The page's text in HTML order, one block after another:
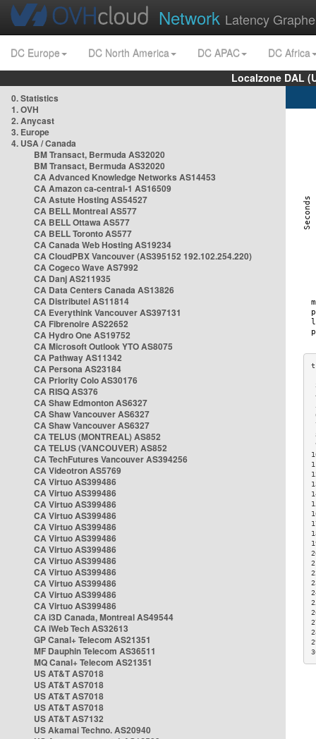
Network Latency
DC Europe DC North America DC APAC
DC Africa
Localzone DAL
0. Statistics
1. OVH
2. Anycast
3. Europe
4. USA / Canada
BM Transact, Bermuda AS32020
BM Transact, Bermuda AS32020
CA Advanced Knowledge Networks AS14453
CA Amazon ca-central-1 AS16509
CA Astute Hosting AS54527
CA BELL Montreal AS577
CA BELL Ottawa AS577
CA BELL Toronto AS577
CA Canada Web Hosting AS19234
CA CloudPBX Vancouver (AS395152 192.102.254.220)
CA Cogeco Wave AS7992
CA Danj AS211935
CA Data Centers Canada AS13826
CA Distributel AS11814
CA Everythink Vancouver AS397131
CA Fibrenoire AS22652
CA Hydro One AS19752
CA Microsoft Outlook YTO AS8075
CA Pathway AS11342
CA Persona AS23184
CA Priority Colo AS30176
CA RISQ AS376
CA Shaw Edmonton AS6327
CA Shaw Vancouver AS6327
CA Shaw Vancouver AS6327
CA TELUS (MONTREAL) AS852
CA TELUS (VANCOUVER) AS852
CA TechFutures Vancouver AS394256
CA Videotron AS5769
CA Virtuo AS399486
CA Virtuo AS399486
CA Virtuo AS399486
CA Virtuo AS399486
CA Virtuo AS399486
CA Virtuo AS399486
CA Virtuo AS399486
CA Virtuo AS399486
CA Virtuo AS399486
CA Virtuo AS399486
CA Virtuo AS399486
CA Virtuo AS399486
CA i3D Canada, Montreal AS49544
CA iWeb Tech AS32613
GP Canal+ Telecom AS21351
MF Dauphin Telecom AS36511
MQ Canal+ Telecom AS21351
US AT&T AS7018
US AT&T AS7018
US AT&T AS7018
US AT&T AS7018
US AT&T AS7132
US Akamai Techno. AS20940